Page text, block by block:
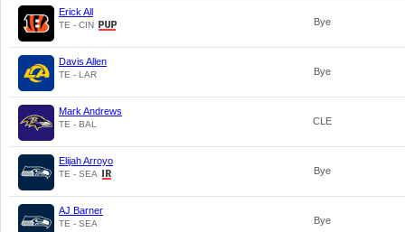
Erick All
TE - CIN Bye
Davis Allen
TE - LAR Bye
Mark Andrews
TE - BAL CLE
Elijah Arroyo
TE - SEA Bye
AJ Barner
TE - SEA Bye